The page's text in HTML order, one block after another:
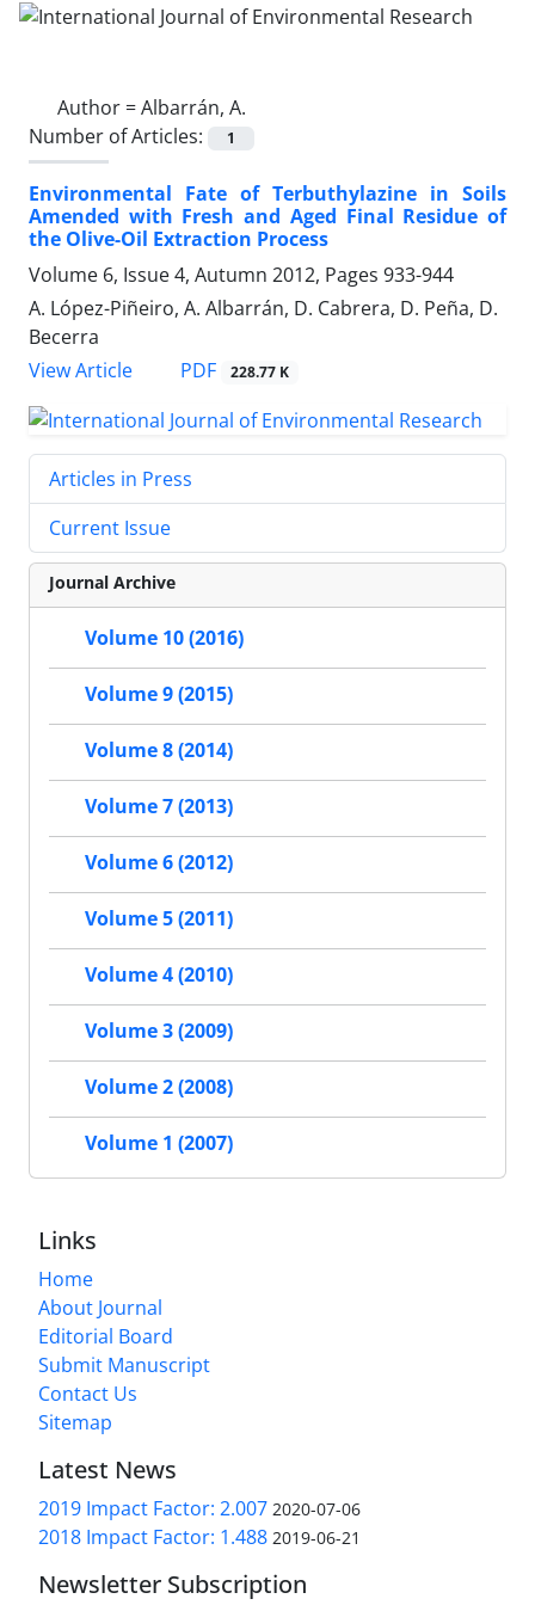
Author =Albarrán, A.
Number of Articles:
1
Environmental Fate of Terbuthylazine in Soils
Amended with Fresh and Aged Final Residue of
the Olive-Oil Extraction Process
Volume 6, Issue 4, Autumn 2012, Pages 933-944
A. López-Piñeiro, A. Albarrán, D. Cabrera, D. Peña, D.
Becerra
View Article
PDF 228.77 K
Articles in Press
Current Issue
Journal Archive
Volume 10 (2016)
Volume 9 (2015)
Volume 8 (2014)
Volume 7 (2013)
Volume 6 (2012)
Volume 5 (2011)
Volume 4 (2010)
Volume 3 (2009)
Volume 2 (2008)
Volume 1 (2007)
Links
Home
About Journal
Editorial Board
Submit Manuscript
Contact Us
Sitemap
Latest News
2019 Impact Factor: 2.007 2020-07-06
2018 Impact Factor: 1.488 2019-06-21
Newsletter Subscription